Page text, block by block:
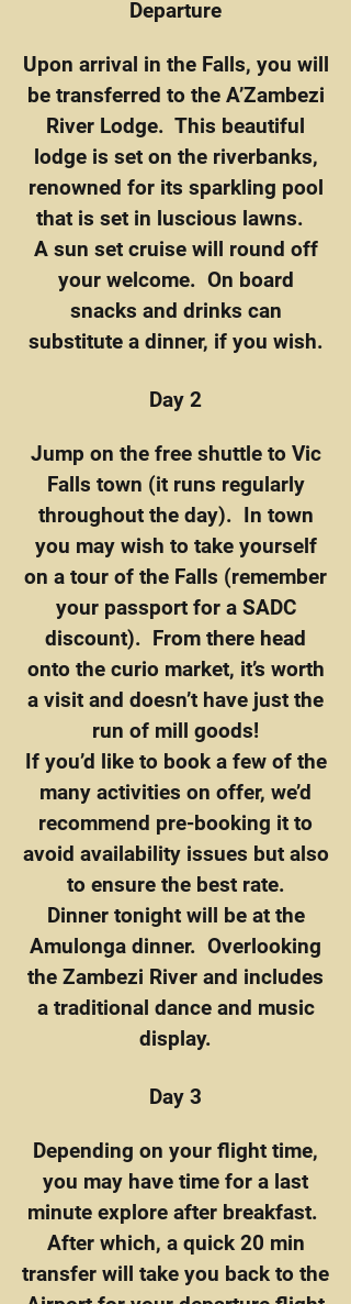
Departure
Upon arrival in the Falls, you will
be transferred to the A’Zambezi
River Lodge. This beautiful
lodge is set on the riverbanks,
renowned for its sparkling pool
that is set in luscious lawns.
A sun set cruise will round off
your welcome. On board
snacks and drinks can
substitute a dinner, if you wish.
Day 2
Jump on the free shuttle to Vic
Falls town (it runs regularly
throughout the day). In town
you may wish to take yourself
on a tour of the Falls (remember
your passport for a SADC
discount). From there head
onto the curio market, it’s worth
a visit and doesn’t have just the
run of mill goods!
If you’d like to book a few of the
many activities on offer, we’d
recommend pre-booking it to
avoid availability issues but also
to ensure the best rate.
Dinner tonight will be at the
Amulonga dinner. Overlooking
the Zambezi River and includes
a traditional dance and music
display.
Day 3
Depending on your flight time,
you may have time for a last
minute explore after breakfast.
After which, a quick 20 min
transfer will take you back to the